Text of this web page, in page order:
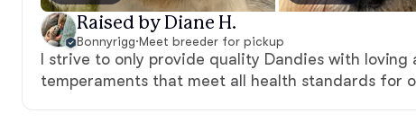
Raised by Diane H.
Bonnyrigg·Meet breeder for pickup
I strive to only provide quality Dandies with loving
temperaments that meet all health standards for